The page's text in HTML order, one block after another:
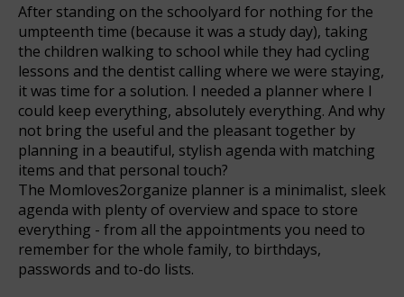
After standing on the schoolyard for nothing for the
umpteenth time (because it was a study day), taking
the children walking to school while they had cycling
lessons and the dentist calling where we were staying,
it was time for a solution. I needed a planner where I
could keep everything, absolutely everything. And why
not bring the useful and the pleasant together by
planning in a beautiful, stylish agenda with matching
items and that personal touch?
The Momloves2organize planner is a minimalist, sleek
agenda with plenty of overview and space to store
everything - from all the appointments you need to
remember for the whole family, to birthdays,
passwords and to-do lists.